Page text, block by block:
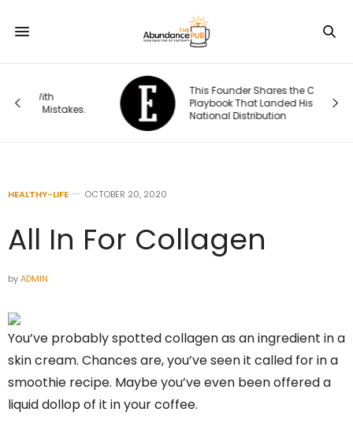
This Founder Shares the Cold-Email
Playbook That Landed His Company
National Distribution
HEALTHY-LIFE OCTOBER 20, 2020
All In For Collagen
byADMIN
You’ve probably spotted collagen as an ingredient in a
skin cream. Chances are, you’ve seen it called for in a
smoothie recipe. Maybe you’ve even been offered a
liquid dollop of it in your coffee.